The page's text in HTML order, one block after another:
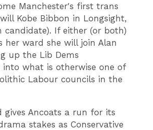
Manchester's first trans
Kobe Bibbon in Longsight,
candidate). If either (or both)
her ward she will join Alan
up the Lib Dems
into what is otherwise one of
Labour councils in the
Ancoats a run for its
stakes as Conservative